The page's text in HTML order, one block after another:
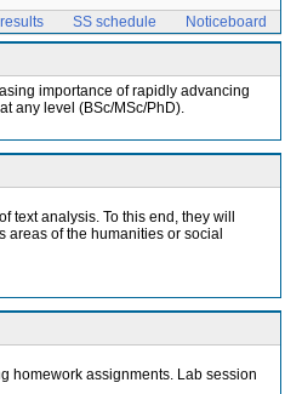
SS schedule Noticeboard
importance of rapidly advancing
any level (BSc/MSc/PhD).
analysis. To this end, they will
of the humanities or social
homework assignments. Lab session